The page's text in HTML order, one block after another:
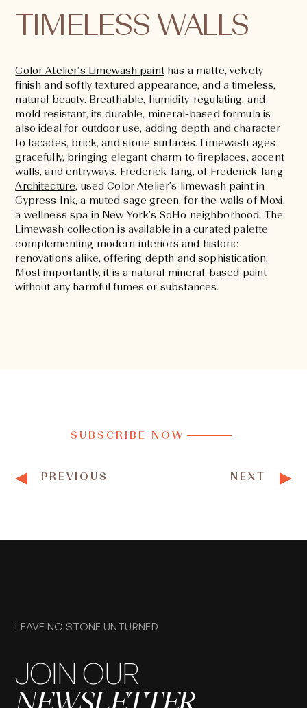
TIMELESS WALLS
Color Atelier’s Limewash painthas a matte, velvety
finish and softly textured appearance, and a timeless,
natural beauty. Breathable, humidity-regulating, and
mold resistant, its durable, mineral-based formula is
also ideal for outdoor use, adding depth and character
to facades, brick, and stone surfaces. Limewash ages
gracefully, bringing elegant charm to fireplaces, accent
walls, and entryways. Frederick Tang, of Frederick Tang
Architecture, used Color Atelier’s limewash paint in
Cypress Ink, a muted sage green, for the walls of Moxi,
a wellness spa in New York’s SoHo neighborhood. The
Limewash collection is available in a curated palette
complementing modern interiors and historic
renovations alike, offering depth and sophistication.
Most importantly, it is a natural mineral-based paint
without any harmful fumes or substances.
SUBSCRIBE NOW
PREVIOUS NEXT
LEAVE NO STONE UNTURNED
JOIN OUR